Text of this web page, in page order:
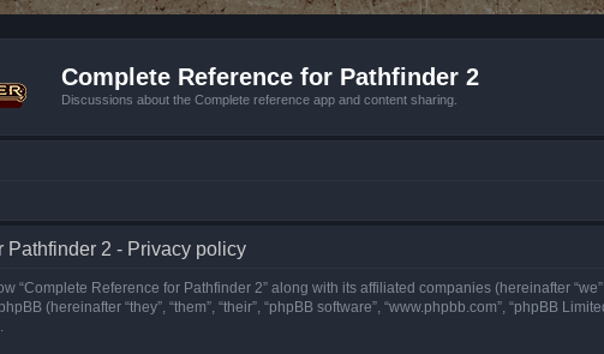
Complete Reference for Pathfinder 2
Discussions about the Complete reference app and content sharing.
Pathfinder 2 - Privacy policy
“Complete Reference for Pathfinder 2” along with its affiliated companies (hereinafter
(hereinafter “they”, “them”, “their”, “phpBB software”, “www.phpbb.com”, “phpBB